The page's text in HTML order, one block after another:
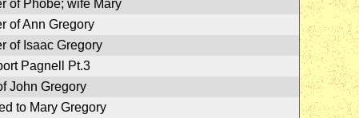
of Phobe; wife Mary
of Ann Gregory
of Isaac Gregory
Pagnell Pt.3
John Gregory
to Mary Gregory